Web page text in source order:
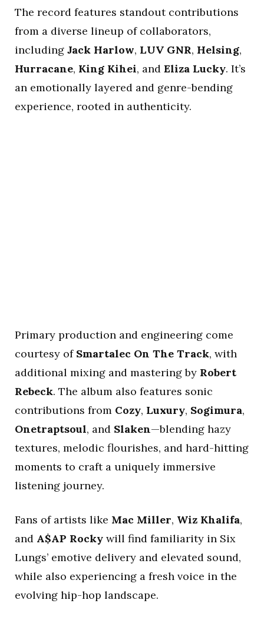
The record features standout contributions
from a diverse lineup of collaborators,
including Jack Harlow, LUV GNR, Helsing,
Hurracane, King Kihei, and Eliza Lucky. It’s
an emotionally layered and genre-bending
experience, rooted in authenticity.
Primary production and engineering come
courtesy of Smartalec On The Track, with
additional mixing and mastering by Robert
Rebeck. The album also features sonic
contributions from Cozy, Luxury, Sogimura,
Onetraptsoul, and Slaken—blending hazy
textures, melodic flourishes, and hard-hitting
moments to craft a uniquely immersive
listening journey.
Fans of artists like Mac Miller, Wiz Khalifa,
and A$AP Rocky will find familiarity in Six
Lungs’ emotive delivery and elevated sound,
while also experiencing a fresh voice in the
evolving hip-hop landscape.